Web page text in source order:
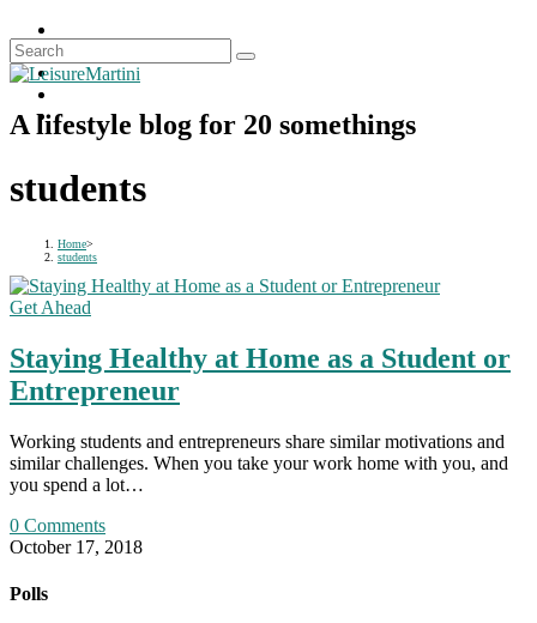
A lifestyle blog for 20 somethings
students
Home>
students
Get Ahead
Staying Healthy at Home as a Student or
Entrepreneur
Working students and entrepreneurs share similar motivations and
similar challenges. When you take your work home with you, and
you spend a lot…
0 Comments
October 17, 2018
Polls